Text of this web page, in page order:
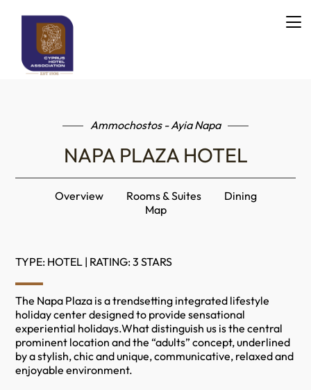
Ammochostos - Ayia Napa
NAPA PLAZA HOTEL
Overview Rooms & Suites
Dining
Map
TYPE: HOTEL | RATING: 3 STARS
The Napa Plaza is a trendsetting integrated lifestyle
holiday center designed to provide sensational
experiential holidays.What distinguish us is the central
prominent location and the “adults” concept, underlined
by a stylish, chic and unique, communicative, relaxed and
enjoyable environment.